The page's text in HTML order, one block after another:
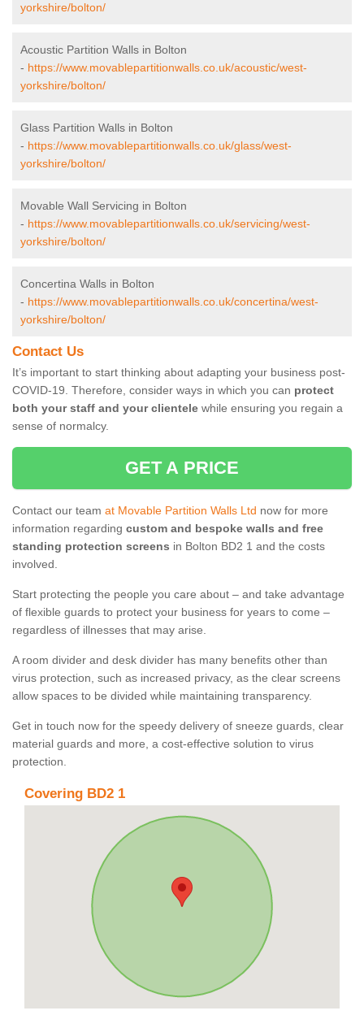
yorkshire/bolton/
Acoustic Partition Walls in Bolton
- https://www.movablepartitionwalls.co.uk/acoustic/west-
yorkshire/bolton/
Glass Partition Walls in Bolton
- https://www.movablepartitionwalls.co.uk/glass/west-
yorkshire/bolton/
Movable Wall Servicing in Bolton
- https://www.movablepartitionwalls.co.uk/servicing/west-
yorkshire/bolton/
Concertina Walls in Bolton
- https://www.movablepartitionwalls.co.uk/concertina/west-
yorkshire/bolton/
Contact Us
It’s important to start thinking about adapting your business post-
COVID-19. Therefore, consider ways in which you can protect
both your staff and your clientele while ensuring you regain a
sense of normalcy.
GET A PRICE
Contact our team at Movable Partition Walls Ltd now for more
information regarding custom and bespoke walls and free
standing protection screens in Bolton BD2 1 and the costs
involved.
Start protecting the people you care about – and take advantage
of flexible guards to protect your business for years to come –
regardless of illnesses that may arise.
A room divider and desk divider has many benefits other than
virus protection, such as increased privacy, as the clear screens
allow spaces to be divided while maintaining transparency.
Get in touch now for the speedy delivery of sneeze guards, clear
material guards and more, a cost-effective solution to virus
protection.
Covering BD2 1